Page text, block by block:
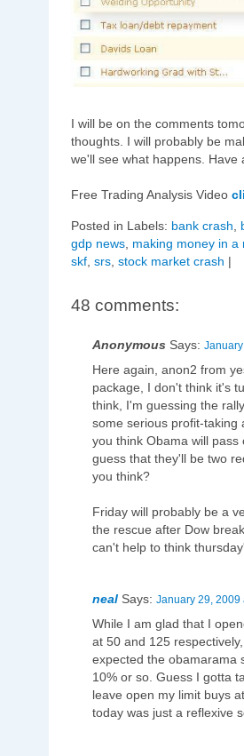
I will be on the comments
thoughts. I will probably be
we'll see what happens.
Free Trading Analysis Video
Posted in Labels: bank crash
gdp news making money in a
skf srs stock market crash |
48 comments:
Anonymous Says:
Here again, anon2 from
package, I don't think it's
think, I'm guessing the
some serious profit-taking
you think Obama will
guess that they'll be two
you think?
Friday will probably be a
the rescue after Dow
can't help to think
neal Says: January 29, 2009
While I am glad that I
at 50 and 125
expected the obamarama
10% or so. Guess I gotta
leave open my limit buys
today was just a reflexive